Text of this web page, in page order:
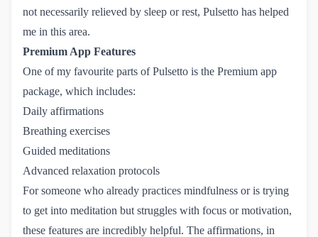
not necessarily relieved by sleep or rest, Pulsetto has helped
me in this area.
Premium App Features
One of my favourite parts of Pulsetto is the Premium app
package, which includes:
Daily affirmations
Breathing exercises
Guided meditations
Advanced relaxation protocols
For someone who already practices mindfulness or is trying
to get into meditation but struggles with focus or motivation,
these features are incredibly helpful. The affirmations, in